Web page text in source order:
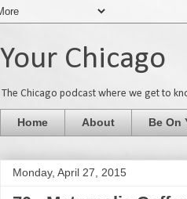
Your Chicago
The Chicago podcast where we get to
Home About Be On
Monday, April 27, 2015